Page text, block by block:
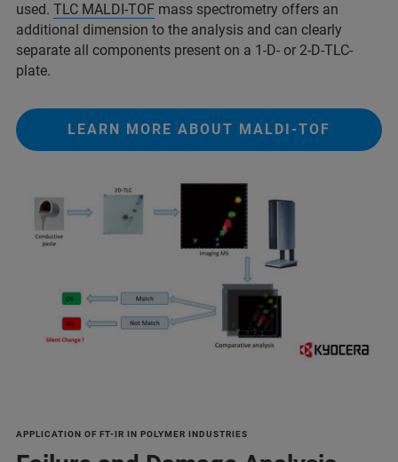
used. TLC MALDI-TOF mass spectrometry offers an
additional dimension to the analysis and can clearly
separate all components present on a 1-D- or 2-D-TLC-
plate.
LEARN MORE ABOUT MALDI-TOF
APPLICATION OF FT-IR IN POLYMER INDUSTRIES